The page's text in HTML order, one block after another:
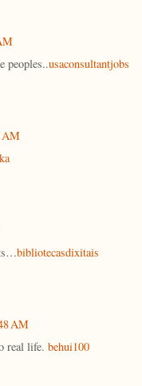
peoples..usaconsultantjobs
AM
bibliotecasdixitais
AM
real life. behui100